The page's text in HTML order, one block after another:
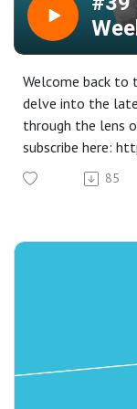
Welcome back to
delve into the
through the lens
subscribe here:
In this episode,
driven by trade
500 and Dow
consecutive
banks, including
England,
growing
Dive into the
the US dollar's
85